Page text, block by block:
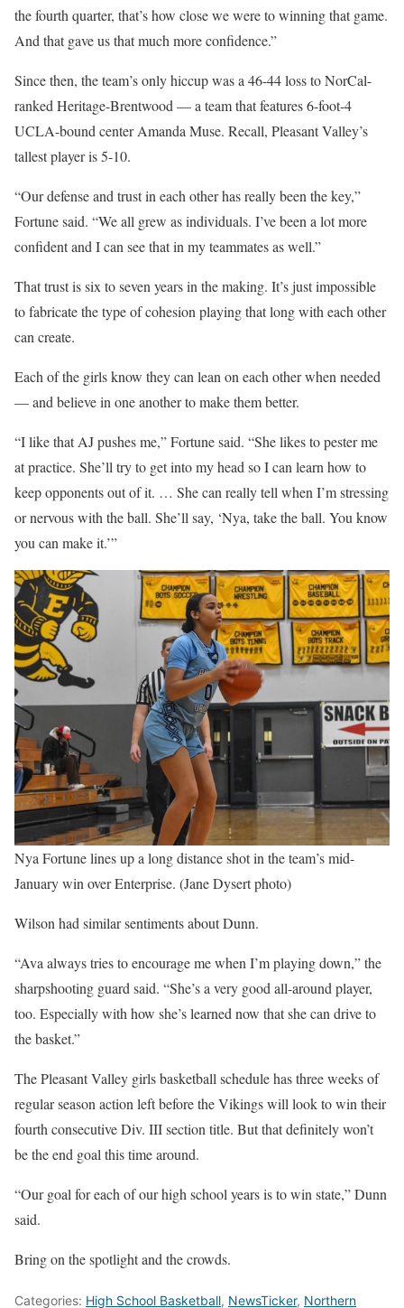
the fourth quarter, that’s how close we were to winning that game.
And that gave us that much more confidence.”
Since then, the team’s only hiccup was a 46-44 loss to NorCal-
ranked Heritage-Brentwood — a team that features 6-foot-4
UCLA-bound center Amanda Muse. Recall, Pleasant Valley’s
tallest player is 5-10.
“Our defense and trust in each other has really been the key,”
Fortune said. “We all grew as individuals. I’ve been a lot more
confident and I can see that in my teammates as well.”
That trust is six to seven years in the making. It’s just impossible
to fabricate the type of cohesion playing that long with each other
can create.
Each of the girls know they can lean on each other when needed
— and believe in one another to make them better.
“I like that AJ pushes me,” Fortune said. “She likes to pester me
at practice. She’ll try to get into my head so I can learn how to
keep opponents out of it. … She can really tell when I’m stressing
or nervous with the ball. She’ll say, ‘Nya, take the ball. You know
you can make it.’”
Nya Fortune lines up a long distance shot in the team’s mid-
January win over Enterprise. (Jane Dysert photo)
Wilson had similar sentiments about Dunn.
“Ava always tries to encourage me when I’m playing down,” the
sharpshooting guard said. “She’s a very good all-around player,
too. Especially with how she’s learned now that she can drive to
the basket.”
The Pleasant Valley girls basketball schedule has three weeks of
regular season action left before the Vikings will look to win their
fourth consecutive Div. III section title. But that definitely won’t
be the end goal this time around.
“Our goal for each of our high school years is to win state,” Dunn
said.
Bring on the spotlight and the crowds.
Categories: High School Basketball, NewsTicker, Northern